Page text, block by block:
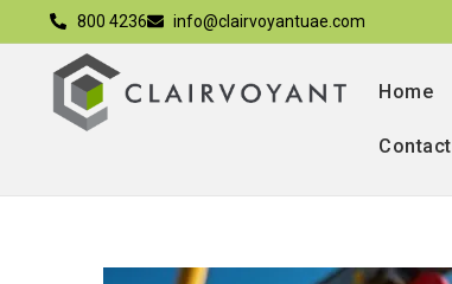
800 4236 info@clairvoyantuae.com
Home
Contact